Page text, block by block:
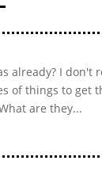
already? I
of things to get
are they...